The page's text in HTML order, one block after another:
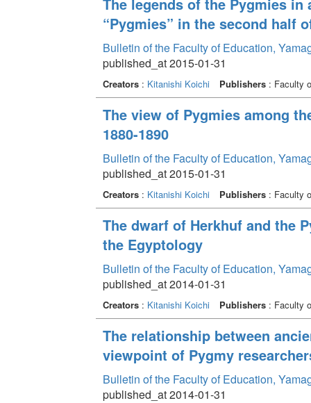
“Pygmies” in the second half
Bulletin of the Faculty of Education,
published_at 2015-01-31
Creators: Kitanishi Koichi Publishers: Faculty
The view of Pygmies among
1880-1890
Bulletin of the Faculty of Education,
published_at 2015-01-31
Creators: Kitanishi Koichi Publishers: Faculty
The dwarf of Herkhuf and the
the Egyptology
Bulletin of the Faculty of Education,
published_at 2014-01-31
Creators: Kitanishi Koichi Publishers: Faculty
The relationship between
viewpoint of Pygmy
Bulletin of the Faculty of Education,
published_at 2014-01-31